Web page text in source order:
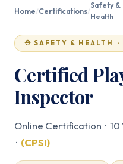
Home/Certifications/
Safety &
Health
⛑️ SAFETY & HEALTH
Certified
Inspector
Online Certification · 10
· (CPSI)